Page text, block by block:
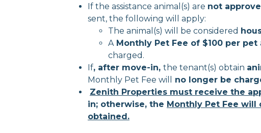
If the assistance animal(s) are not
sent, the following will apply:
The animal(s) will be considered
AMonthly Pet Fee of $100 per pet
charged.
If, after move-in, the tenant(s) obtain
Monthly Pet Fee will
no longer be
Zenith Properties must receive the
in; otherwise, the Monthly Pet Fee will
obtained.